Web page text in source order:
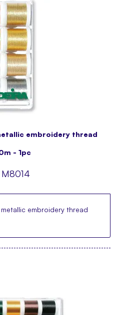
embroidery thread
- 1pc
M8014
embroidery thread